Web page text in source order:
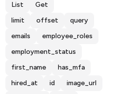
List Get
limit offset query
emails
employee_roles
employment_status
first_name
has_mfa
hired_at
id
image_url